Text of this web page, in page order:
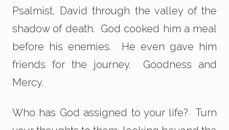
Psalmist, David through the valley of the
shadow of death. God cooked him a meal
before his enemies. He even gave him
friends for the journey. Goodness and
Mercy.
Who has God assigned to your life? Turn